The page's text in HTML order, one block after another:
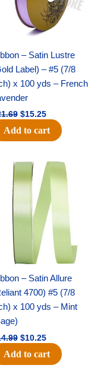
– Satin Lustre
Label) – #5 (7/8
x 100 yds – French
$15.25
Add to cart
– Satin Allure
4700) #5 (7/8
x 100 yds – Mint
Original
price
was:
$14.99.
$10.25
Current
price
Add to cart